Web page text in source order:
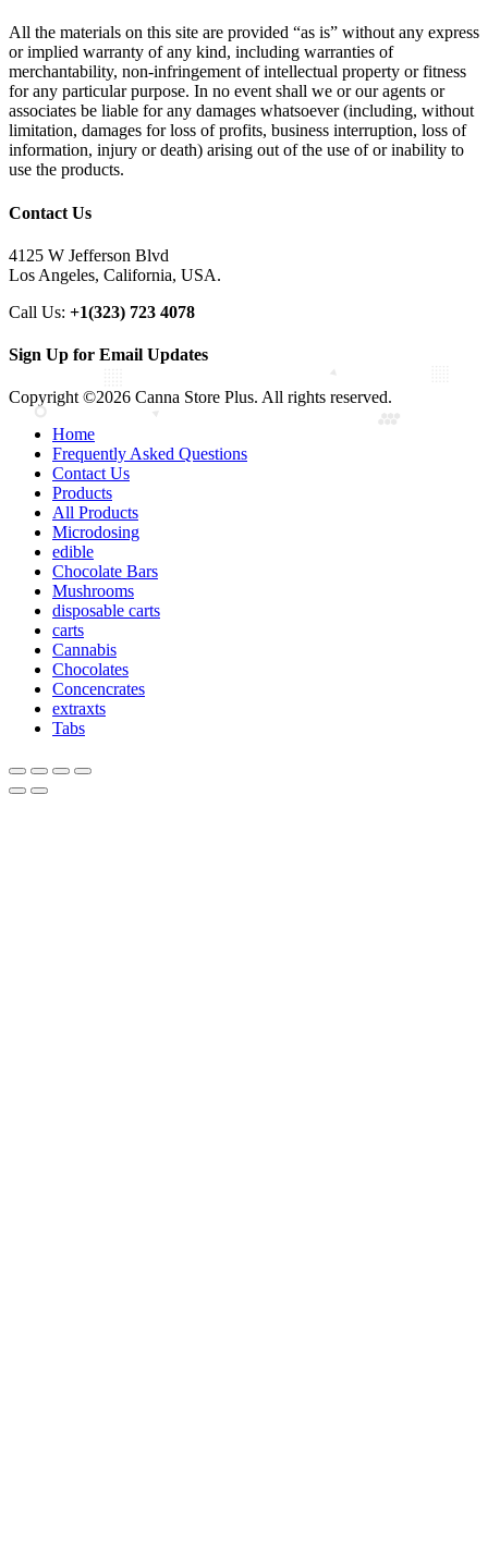
All the materials on this site are provided “as is” without any express
or implied warranty of any kind, including warranties of
merchantability, non-infringement of intellectual property or fitness
for any particular purpose. In no event shall we or our agents or
associates be liable for any damages whatsoever (including, without
limitation, damages for loss of profits, business interruption, loss of
information, injury or death) arising out of the use of or inability to
use the products.
Contact Us
4125 W Jefferson Blvd
Los Angeles, California, USA.
Call Us: +1(323) 723 4078
Sign Up for Email Updates
Copyright ©2026 Canna Store Plus. All rights reserved.
Home
Frequently Asked Questions
Contact Us
Products
All Products
Microdosing
edible
Chocolate Bars
Mushrooms
disposable carts
carts
Cannabis
Chocolates
Concencrates
extraxts
Tabs